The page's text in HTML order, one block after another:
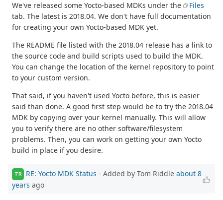
We've released some Yocto-based MDKs under the
Files
tab. The latest is 2018.04. We don't have full documentation
for creating your own Yocto-based MDK yet.
The README file listed with the 2018.04 release has a link to
the source code and build scripts used to build the MDK.
You can change the location of the kernel repository to point
to your custom version.
That said, if you haven't used Yocto before, this is easier
said than done. A good first step would be to try the 2018.04
MDK by copying over your kernel manually. This will allow
you to verify there are no other software/filesystem
problems. Then, you can work on getting your own Yocto
build in place if you desire.
TR RE: Yocto MDK Status - Added by Tom Riddle about 8
years ago